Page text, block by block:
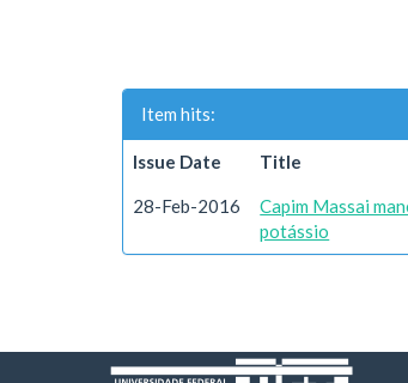
Item hits:
Issue Date Title
28-Feb-2016
Capim Massai
potássio